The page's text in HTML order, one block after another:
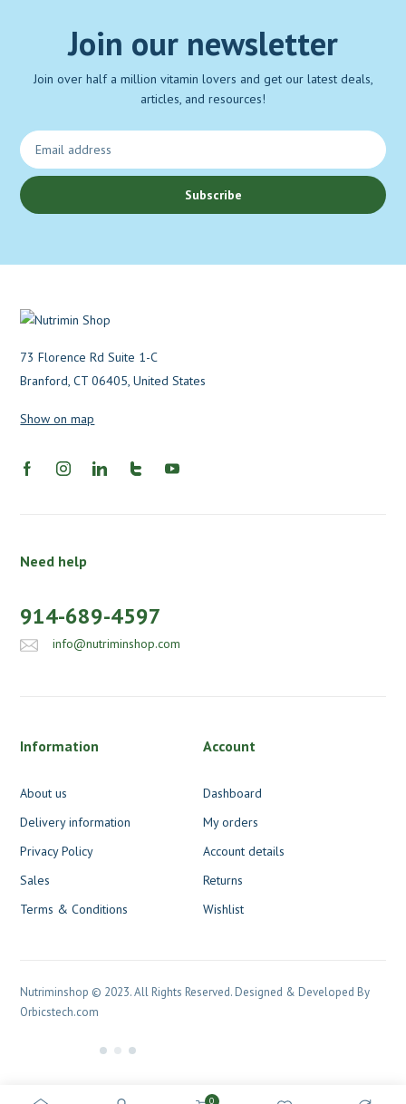
0
Join our newsletter
Join over half a million vitamin lovers and get our latest deals,
articles, and resources!
Subscribe
73 Florence Rd Suite 1-C
Branford, CT 06405, United States
Show on map
Need help
914-689-4597
info@nutriminshop.com
Information
About us
Delivery information
Privacy Policy
Sales
Terms & Conditions
Account
Dashboard
My orders
Account details
Returns
Wishlist
Nutriminshop © 2023. All Rights Reserved. Designed & Developed By
Orbicstech.com